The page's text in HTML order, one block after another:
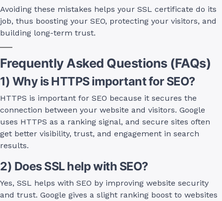
Avoiding these mistakes helps your SSL certificate do its
job, thus boosting your SEO, protecting your visitors, and
building long-term trust.
Frequently Asked Questions (FAQs)
1) Why is HTTPS important for SEO?
HTTPS is important for SEO because it secures the
connection between your website and visitors. Google
uses HTTPS as a ranking signal, and secure sites often
get better visibility, trust, and engagement in search
results.
2) Does SSL help with SEO?
Yes, SSL helps with SEO by improving website security
and trust. Google gives a slight ranking boost to websites